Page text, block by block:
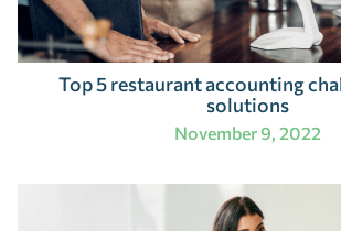
Top 5 restaurant accounting
solutions
November 9, 2022